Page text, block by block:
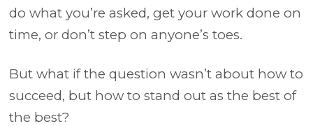
do what you’re asked, get your work done on
time, or don’t step on anyone’s toes.
But what if the question wasn’t about how to
succeed, but how to stand out as the best of
the best?